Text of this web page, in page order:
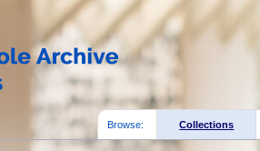
Browse: Collections